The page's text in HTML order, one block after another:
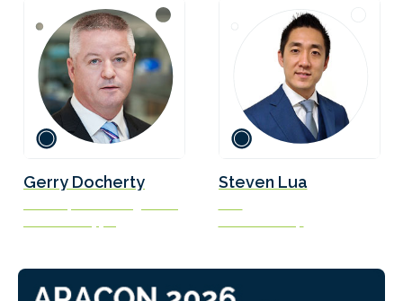
Gerry Docherty Steven Lua